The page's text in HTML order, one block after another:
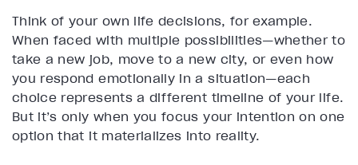
Think of your own life decisions, for example.
When faced with multiple possibilities—whether to
take a new job, move to a new city, or even how
you respond emotionally in a situation—each
choice represents a different timeline of your life.
But it’s only when you focus your intention on one
option that it materializes into reality.